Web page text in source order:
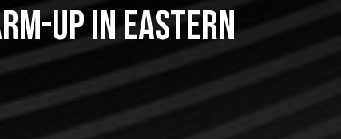
Up in Eastern